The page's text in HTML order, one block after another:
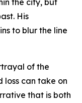
the city, but
His
to blur the line
of the
loss can take on
that is both